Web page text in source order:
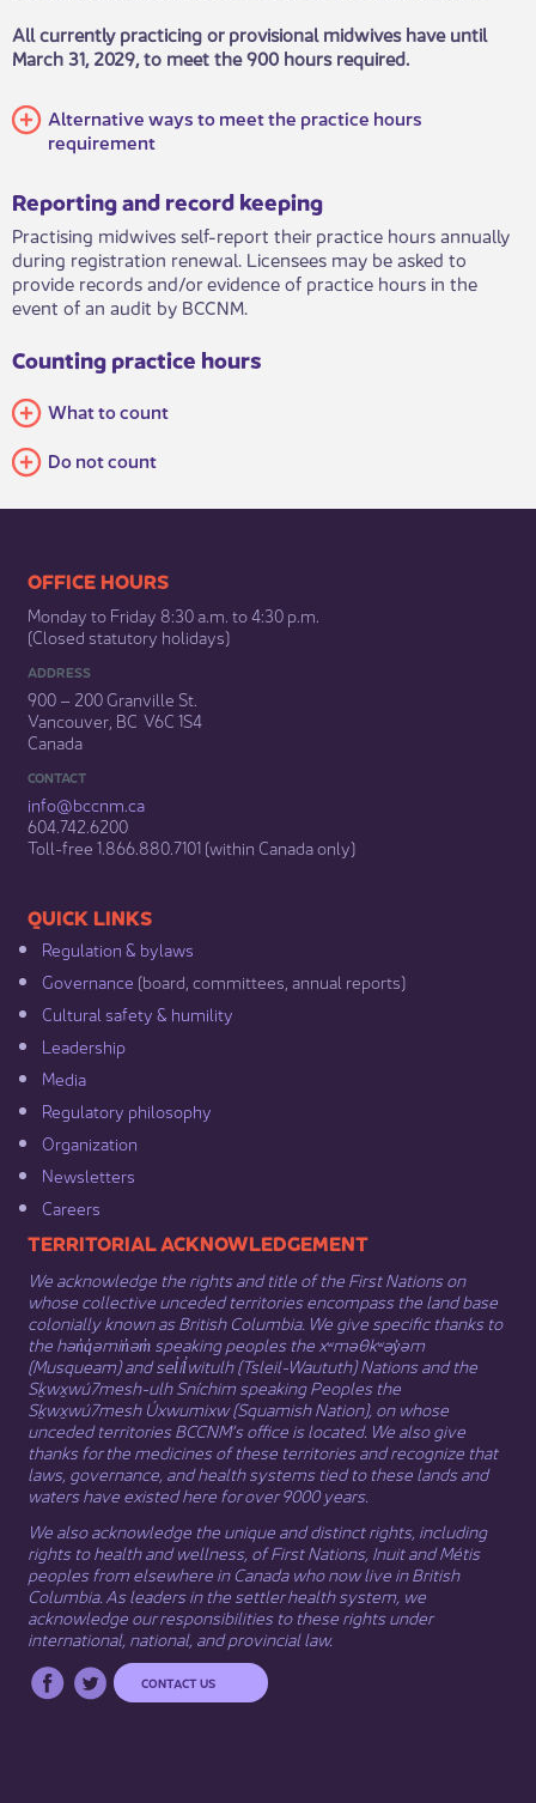
All currently practicing or provisional midwives have until
March 31, 2029, to meet the 900 hours required.​
Alternative ways to meet the practice hours
requirement
Reporting and record keeping
Practising midwives self-report their practice hours annually
during registration renewal. Licensees may be asked to
provide records and/or evidence of practice hours in the
event of an audit by BCCNM.​
Counting practice hours
​What to count
Do not count
​​​​​​​​​​​​OFFICE HOURS
Monday to Friday 8:30 a.m. to 4:30 p.m.
(Closed statutory holidays)​
ADDRESS
900 – 200 Granville St.
Vancouver, BC V6C 1S4
Canada
CONTACT
info@bccnm​.ca
604.742.6200​
​Toll-free 1.866.880.7101 (within Canada only) ​
​​QUICK LINKS
Regulation & b​ylaws
Governance​ (board, committees, annual reports)​
Cultural safety & humility​
Leadership​
Media​
Regulatory philosophy​
Organization​
Newsletters
Careers
​​​​​​TERRITORIAL ACKNOWLEDGEMENT
We acknowledge the rights and title of the First Nations on
whose collective unceded territories encompass the land base
colonially known as British Columbia. We give specific thanks to
the hən̓q̓əmin̓əm̓ speaking peoples the xʷməθkʷəy̓əm
(Musqueam) and sel̓íl̓witulh (Tsleil-Waututh) Nations and the
Sḵwx̱wú7mesh-ulh Sníchim speaking Peoples the
Sḵwx̱wú7mesh Úxwumixw (Squamish Nation), on whose
unceded territories BCCNM’s office is located. We also give
thanks for the medicines of these territories and recognize that
laws, governance, and health systems tied to these lands and
waters have existed here for over 9000 years.
We also acknowledge the unique and distinct rights, including
rights to health and wellness, of First Nations, Inuit​ andMétis
peoples from elsewhere in Canada who now live in British
Columbia. As leaders in the settler health system, we
acknowledge our responsibilities to these rights under
international, national, and provincial law.​
CONTACT US